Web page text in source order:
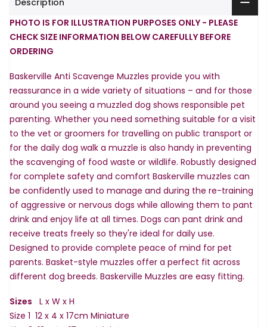
PHOTO IS FOR ILLUSTRATION PURPOSES ONLY - PLEASE
CHECK SIZE INFORMATION BELOW CAREFULLY BEFORE
ORDERING
Baskerville Anti Scavenge Muzzles provide you with
reassurance in a wide variety of situations – and for those
around you seeing a muzzled dog shows responsible pet
parenting. Whether you need something suitable for a visit
to the vet or groomers for travelling on public transport or
for the daily dog walk a muzzle is also handy in preventing
the scavenging of food waste or wildlife. Robustly designed
for complete safety and comfort Baskerville muzzles can
be confidently used to manage and during the re-training
of aggressive or nervous dogs while allowing them to pant
drink and enjoy life at all times. Dogs can pant drink and
receive treats freely so they're ideal for daily use.
Designed to provide complete peace of mind for pet
parents. Basket-style muzzles offer a perfect fit across
different dog breeds. Baskerville Muzzles are easy fitting.
Sizes L x W x H
Size 1 12 x 4 x 17cm Miniature